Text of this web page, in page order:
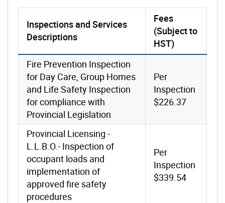
Inspections and Services
Descriptions
Fees
(Subject to
HST)
Fire Prevention Inspection
for Day Care, Group Homes
and Life Safety Inspection
for compliance with
Provincial Legislation
Per
Inspection
$226.37
Provincial Licensing -
L.L.B.O.- Inspection of
occupant loads and
implementation of
approved fire safety
procedures
Per
Inspection
$339.54